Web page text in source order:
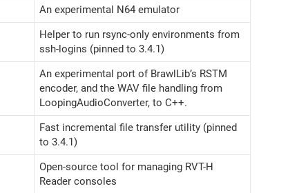
An experimental N64 emulator
Helper to run rsync-only environments from
ssh-logins (pinned to 3.4.1)
An experimental port of BrawlLib’s RSTM
encoder, and the WAV file handling from
LoopingAudioConverter, to C++.
Fast incremental file transfer utility (pinned
to 3.4.1)
Open-source tool for managing RVT-H
Reader consoles